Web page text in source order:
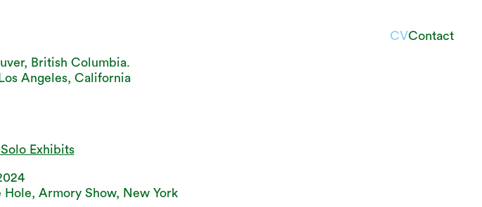
CVContact
British Columbia.
Angeles, California
Exhibits
Armory Show, New York